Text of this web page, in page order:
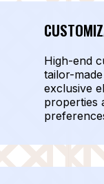
High-end
tailor-
exclusive
properties